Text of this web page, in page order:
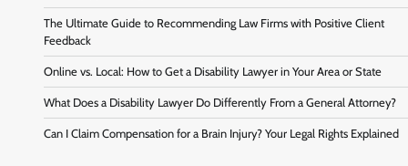
The Ultimate Guide to Recommending Law Firms with Positive Client
Feedback
Online vs. Local: How to Get a Disability Lawyer in Your Area or State
What Does a Disability Lawyer Do Differently From a General Attorney?
Can I Claim Compensation for a Brain Injury? Your Legal Rights Explained